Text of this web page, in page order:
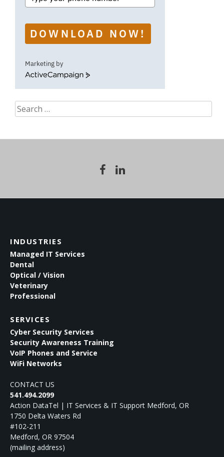
DOWNLOAD NOW!
Marketing by
ActiveCampaign
Search
for:
INDUSTRIES
Managed IT Services
Dental
Optical / Vision
Veterinary
Professional
SERVICES
Cyber Security Services
Security Awareness Training
VoIP Phones and Service
WiFi Networks
CONTACT US
541.494.2099
Action DataTel | IT Services & IT Support Medford, OR
1750 Delta Waters Rd
#102-211
Medford, OR 97504
(mailing address)